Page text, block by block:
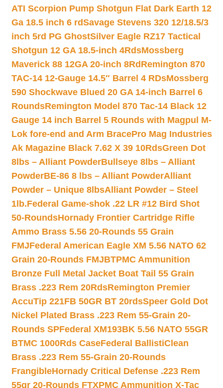
ATI Scorpion Pump Shotgun Flat Dark Earth 12
Ga 18.5 inch 6 rdSavage Stevens 320 12/18.5/3
inch 5rd PG GhostSilver Eagle RZ17 Tactical
Shotgun 12 GA 18.5-inch 4RdsMossberg
Maverick 88 12GA 20-inch 8Rd Remington 870
TAC-14 12-Gauge 14.5″ Barrel 4 RDsMossberg
590 Shockwave Blued 20 GA 14-inch Barrel 6
RoundsRemington Model 870 Tac-14 Black 12
Gauge 14 inch Barrel 5 Rounds with Magpul M-
Lok fore-end and Arm BracePro Mag Industries
Ak Magazine Black 7.62 X 39 10RdsGreen Dot
8lbs – Alliant PowderBullseye 8lbs – Alliant
PowderBE-86 8 lbs – Alliant PowderAlliant
Powder – Unique 8lbsAlliant Powder – Steel
1lb.Federal Game-shok .22 LR #12 Bird Shot
50-RoundsHornady Frontier Cartridge Rifle
Ammo Brass 5.56 20-Rounds 55 Grain
FMJFederal American Eagle XM 5.56 NATO 62
Grain 20-Rounds FMJBTPMC Ammunition
Bronze Full Metal Jacket Boat Tail 55 Grain
Brass .223 Rem 20RdsRemington Premier
AccuTip 221FB 50GR BT 20rdsSpeer Gold Dot
Nickel Plated Brass .223 Rem 55-Grain 20-
Rounds SPFederal XM193BK 5.56 NATO 55GR
BTMC 1000Rds CaseFederal BallistiClean
Brass .223 Rem 55-Grain 20-Rounds
FrangibleHornady Critical Defense .223 Rem
55gr 20-Rounds FTXPMC Ammunition X-Tac